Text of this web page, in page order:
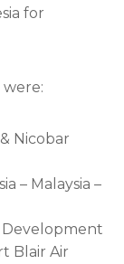
for
Nicobar
– Malaysia –
Blair Air